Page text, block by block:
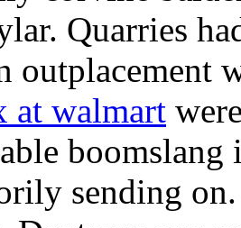
Quarries
outplacement
at walmart
sending